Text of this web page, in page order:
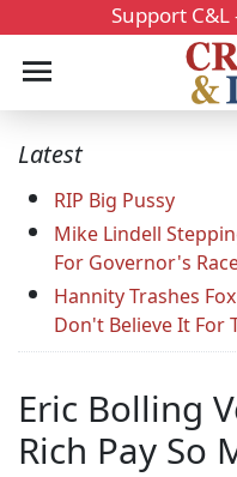
Support
Latest
RIP Big Pussy
Mike Lindell
For Governor's
Hannity Trashes
Don't Believe It For
Eric Bolling
Rich Pay So